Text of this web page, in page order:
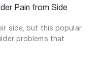
Pain from Side
side, but this popular
problems that